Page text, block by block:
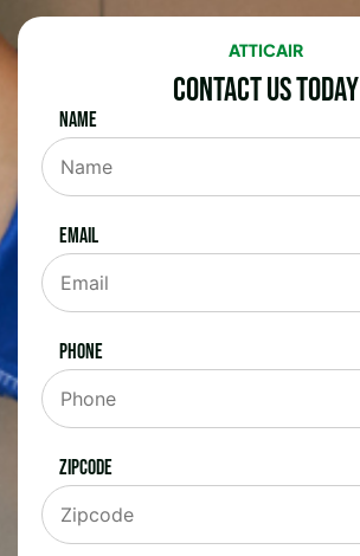
ATTICAIR
Contact Us Today
Name
Email
Phone
Zipcode